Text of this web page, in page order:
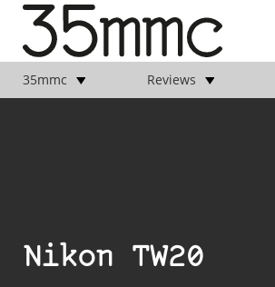
35mmc Reviews
Nikon TW20